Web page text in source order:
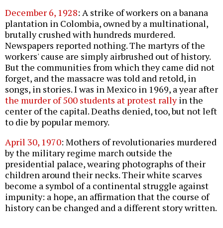
December 6, 1928: A strike of workers on a banana
plantation in Colombia, owned by a multinational,
brutally crushed with hundreds murdered.
Newspapers reported nothing. The martyrs of the
workers' cause are simply airbrushed out of history.
But the communities from which they came did not
forget, and the massacre was told and retold, in
songs, in stories. I was in Mexico in 1969, a year after
the murder of 500 students at protest rallyin the
center of the capital. Deaths denied, too, but not left
to die by popular memory.
April 30, 1970: Mothers of revolutionaries murdered
by the military regime march outside the
presidential palace, wearing photographs of their
children around their necks. Their white scarves
become a symbol of a continental struggle against
impunity: a hope, an affirmation that the course of
history can be changed and a different story written.